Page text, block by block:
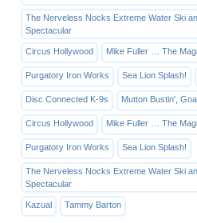
The Nerveless Nocks Extreme Water Ski
Spectacular
Circus Hollywood Mike Fuller … The
Purgatory Iron Works Sea Lion Splash!
Disc Connected K-9s Mutton Bustin',
Circus Hollywood Mike Fuller … The
Purgatory Iron Works Sea Lion Splash!
The Nerveless Nocks Extreme Water Ski
Spectacular
Kazual Tammy Barton